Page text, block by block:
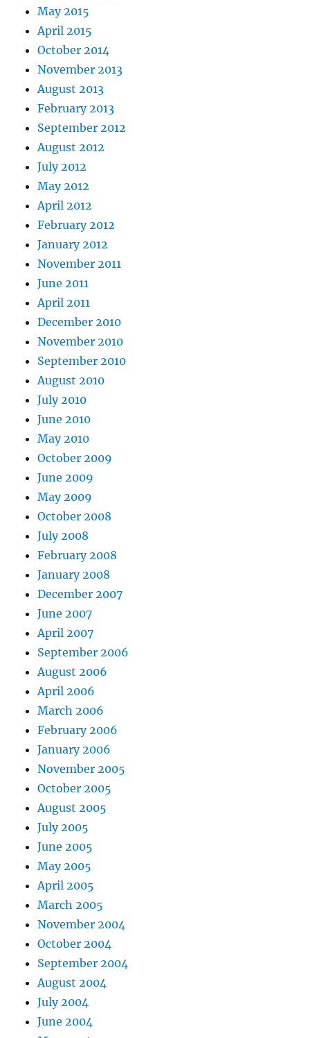
May 2015
April 2015
October 2014
November 2013
August 2013
February 2013
September 2012
August 2012
July 2012
May 2012
April 2012
February 2012
January 2012
November 2011
June 2011
April 2011
December 2010
November 2010
September 2010
August 2010
July 2010
June 2010
May 2010
October 2009
June 2009
May 2009
October 2008
July 2008
February 2008
January 2008
December 2007
June 2007
April 2007
September 2006
August 2006
April 2006
March 2006
February 2006
January 2006
November 2005
October 2005
August 2005
July 2005
June 2005
May 2005
April 2005
March 2005
November 2004
October 2004
September 2004
August 2004
July 2004
June 2004